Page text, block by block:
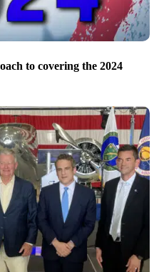
to covering the 2024